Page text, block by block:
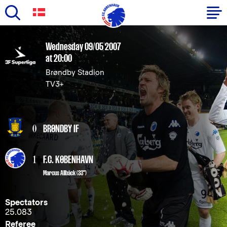
main
content
Primary
navigation
Wednesday 09/05 2007
at 20:00
Brøndby Stadion
TV3+
0 BRØNDBY IF
1 F.C. KØBENHAVN
Marcus Allbäck(33")
Spectators
25.083
Referee